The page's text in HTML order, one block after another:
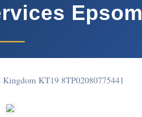
Epsom
Kingdom KT19 8TP02080775441